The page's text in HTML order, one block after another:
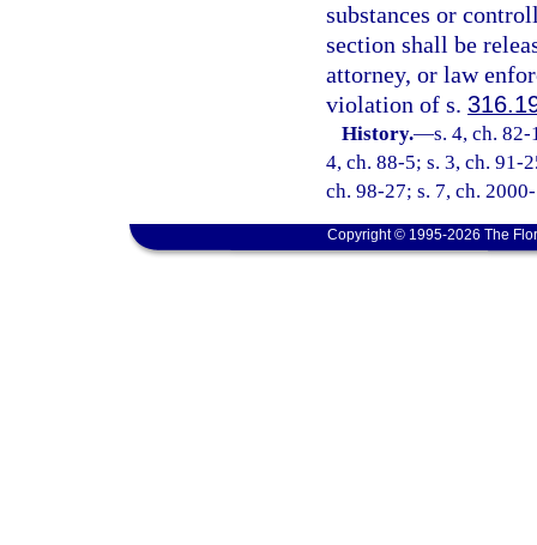
substances or
section shall be
attorney, or law
violation of s.
History.—s. 4, ch.
4, ch. 88-5; s. 3, ch. 91-
ch. 98-27; s. 7, ch.
Copyright © 1995-2026 The